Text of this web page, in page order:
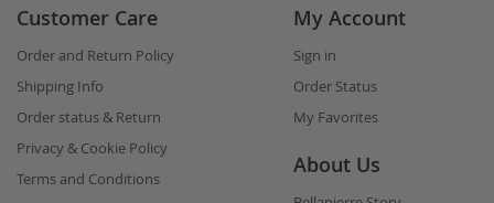
Customer Care
Order and Return Policy
Shipping Info
Order status & Return
Privacy & Cookie Policy
Terms and Conditions
My Account
Sign in
Order Status
My Favorites
About Us